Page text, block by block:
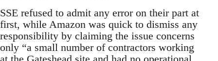
SSE refused to admit any error on their part at
first, while Amazon was quick to dismiss any
responsibility by claiming the issue concerns
only “a small number of contractors working